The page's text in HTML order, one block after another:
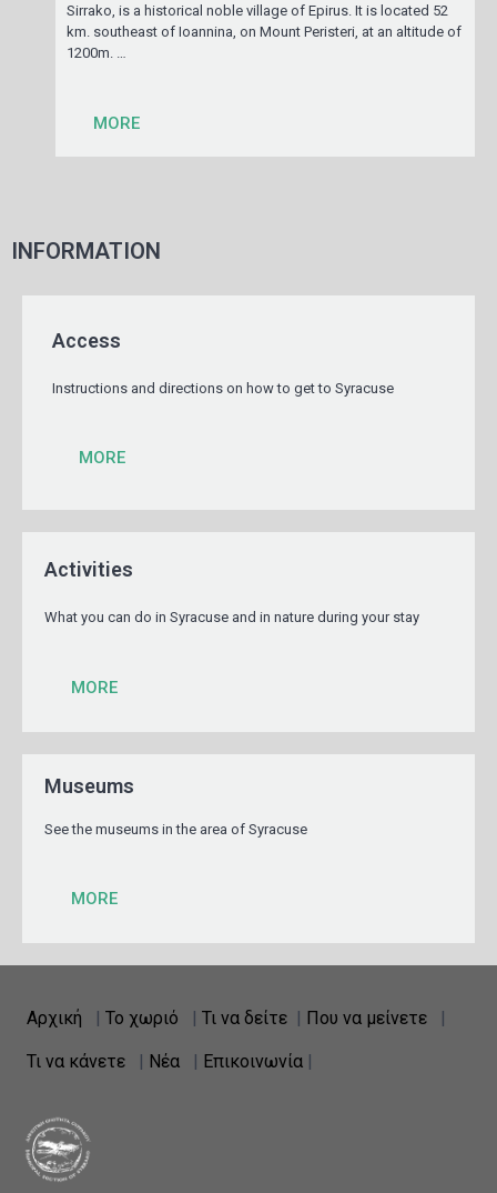
Sirrako, is a historical noble village of Epirus. It is located 52
km. southeast of Ioannina, on Mount Peristeri, at an altitude of
1200m. …
MORE
INFORMATION
Access
Instructions and directions on how to get to Syracuse
MORE
Activities
What you can do in Syracuse and in nature during your stay
MORE
Museums
See the museums in the area of Syracuse
MORE
Αρχική Το χωριό Τι να δείτε Που να μείνετε
Τι να κάνετε | Νέα | Επικοινωνία |